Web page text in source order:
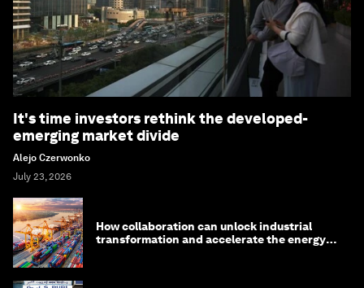
It's time investors rethink the developed-
emerging market divide
Alejo Czerwonko
July 23, 2026
How collaboration can unlock industrial
transformation and accelerate the energy